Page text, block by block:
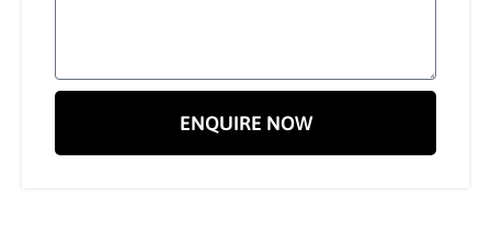
ENQUIRE NOW